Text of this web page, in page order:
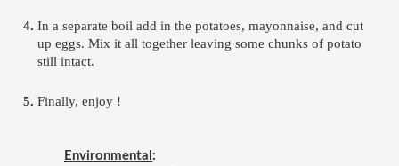
In a separate boil add in the potatoes, mayonnaise, and cut
up eggs. Mix it all together leaving some chunks of potato
still intact.
Finally, enjoy !
Environmental :